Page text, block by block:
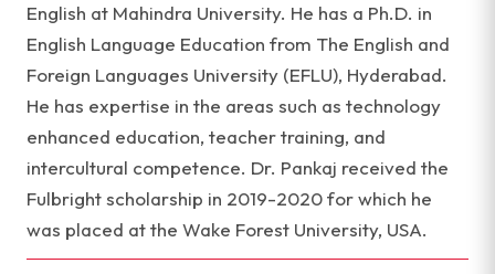
English at Mahindra University. He has a Ph.D. in
English Language Education from The English and
Foreign Languages University (EFLU), Hyderabad.
He has expertise in the areas such as technology
enhanced education, teacher training, and
intercultural competence. Dr. Pankaj received the
Fulbright scholarship in 2019-2020 for which he
was placed at the Wake Forest University, USA.